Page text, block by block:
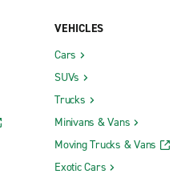
VEHICLES
Cars
SUVs
Trucks
Minivans & Vans
Moving Trucks & Vans
Exotic Cars